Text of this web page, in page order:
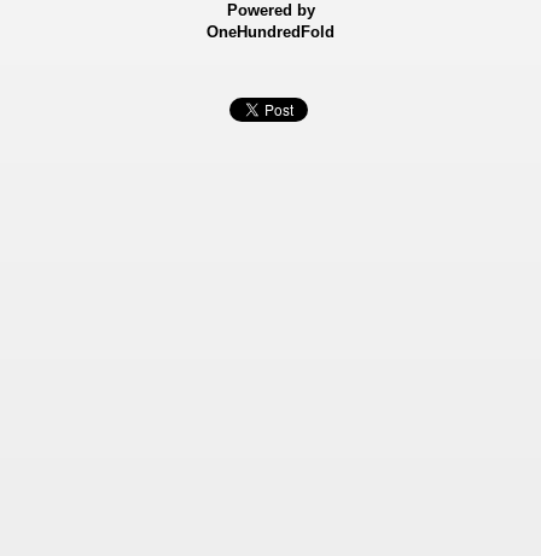
Powered by
OneHundredFold